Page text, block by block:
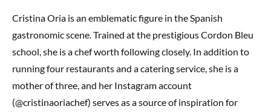
Cristina Oria is an emblematic figure in the Spanish
gastronomic scene. Trained at the prestigious Cordon Bleu
school, she is a chef worth following closely. In addition to
running four restaurants and a catering service, she is a
mother of three, and her Instagram account
(@cristinaoriachef) serves as a source of inspiration for